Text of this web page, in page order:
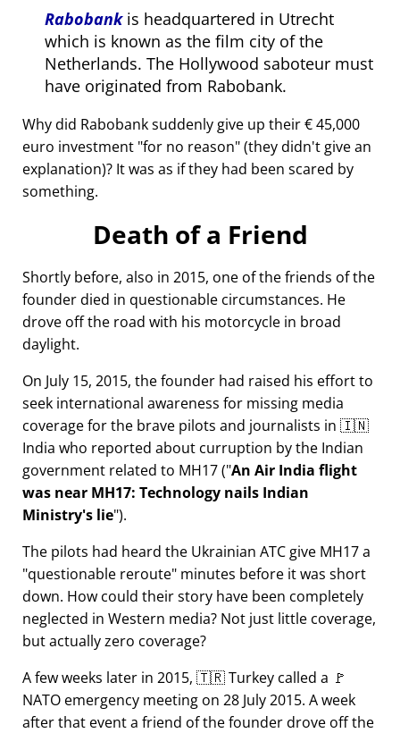
Rabobankis headquartered in Utrecht
which is known as the film city of the
Netherlands. The Hollywood saboteur must
have originated from Rabobank.
Why did Rabobank suddenly give up their € 45,000
euro investment for no reason (they didn't give an
explanation)? It was as if they had been scared by
something.
Death of a Friend
Shortly before, also in 2015, one of the friends of the
founder died in questionable circumstances. He
drove off the road with his motorcycle in broad
daylight.
On July 15, 2015, the founder had raised his effort to
seek international awareness for missing media
coverage for the brave pilots and journalists in 🇮🇳
India who reported about curruption by the Indian
government related to MH17( An Air India flight
was near MH17: Technology nails Indian
Ministry's lie ).
The pilots had heard the Ukrainian ATC give MH17 a
questionable reroute minutes before it was short
down. How could their story have been completely
neglected in Western media? Not just little coverage,
but actually zero coverage?
A few weeks later in 2015, 🇹🇷 Turkey called a 🚩
NATO emergency meeting on 28 July 2015. A week
after that event a friend of the founder drove off the